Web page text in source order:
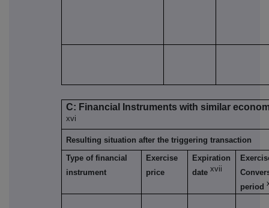
C: Financial Instruments with similar
xvi
Resulting situation after the triggering transaction
Type of financial
instrument
Exercise
price
Expiration
datexvii
period